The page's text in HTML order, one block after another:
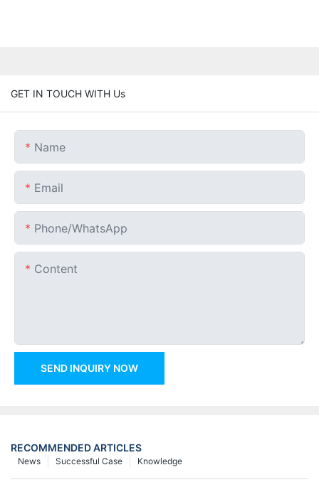
GET IN TOUCH WITH Us
Name
Email
Phone/whatsApp
Content
SEND INQUIRY NOW
RECOMMENDED ARTICLES
Knowledge
Successful Case
News